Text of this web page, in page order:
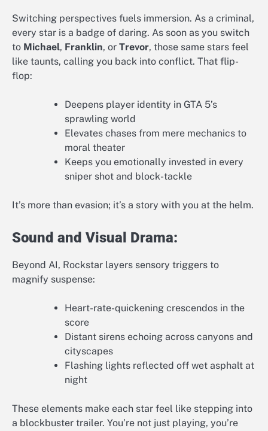
Switching perspectives fuels immersion. As a criminal,
every star is a badge of daring. As soon as you switch
to Michael, Franklin, or Trevor, those same stars feel
like taunts, calling you back into conflict. That flip-
flop:
Deepens player identity in GTA 5’s
sprawling world
Elevates chases from mere mechanics to
moral theater
Keeps you emotionally invested in every
sniper shot and block-tackle
It’s more than evasion; it’s a story with you at the helm.
Sound and Visual Drama:
Beyond AI, Rockstar layers sensory triggers to
magnify suspense:
Heart-rate-quickening crescendos in the
score
Distant sirens echoing across canyons and
cityscapes
Flashing lights reflected off wet asphalt at
night
These elements make each star feel like stepping into
a blockbuster trailer. You’re not just playing, you’re